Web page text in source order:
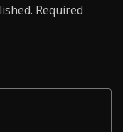
Required